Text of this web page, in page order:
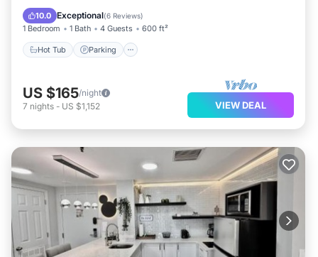
10.0 Exceptional(6 Reviews)
1 Bedroom 1 Bath 4 Guests 600 ft²
Hot Tub Parking
Balcony/Terrace
US $165/night
7 nights - US $1,152 VIEW DEAL